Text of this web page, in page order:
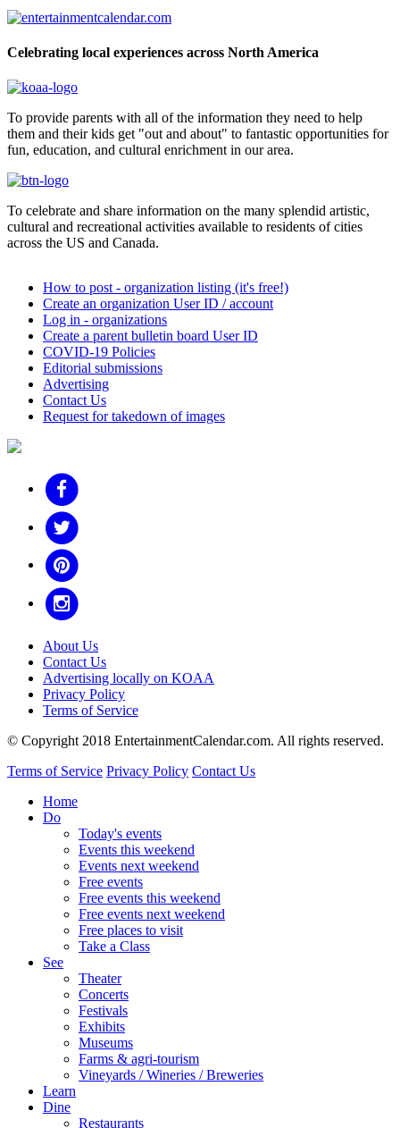
Celebrating local experiences across North America
To provide parents with all of the information they need to help
them and their kids get "out and about" to fantastic opportunities for
fun, education, and cultural enrichment in our area.
To celebrate and share information on the many splendid artistic,
cultural and recreational activities available to residents of cities
across the US and Canada.
How to post - organization listing (it's free!)
Create an organization User ID / account
Log in - organizations
Create a parent bulletin board User ID
COVID-19 Policies
Editorial submissions
Advertising
Contact Us
Request for takedown of images
About Us
Contact Us
Advertising locally on KOAA
Privacy Policy
Terms of Service
© Copyright 2018 EntertainmentCalendar.com. All rights reserved.
Terms of Service Privacy Policy Contact Us
Home
Do
Today's events
Events this weekend
Events next weekend
Free events
Free events this weekend
Free events next weekend
Free places to visit
Take a Class
See
Theater
Concerts
Festivals
Exhibits
Museums
Farms & agri-tourism
Vineyards / Wineries / Breweries
Learn
Dine
Restaurants